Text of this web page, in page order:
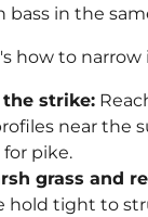
bass in the
how to narrow
strike:
near the
pike.
grass and
hold tight to